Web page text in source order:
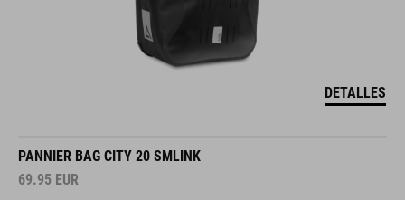
DETALLES
PANNIER BAG CITY 20 SMLINK
69.95 EUR